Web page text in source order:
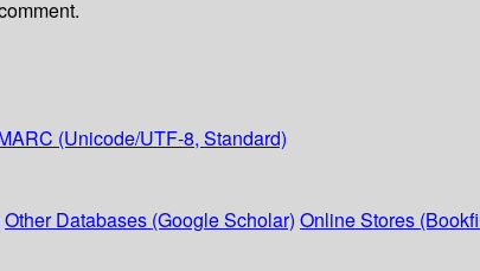
(Unicode/UTF-8, Standard)
Other Databases (Google Scholar) Online Stores